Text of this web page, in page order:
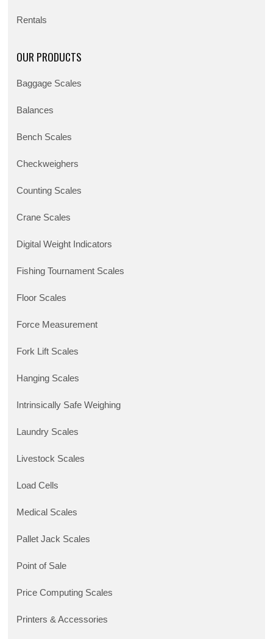
Rentals
OUR PRODUCTS
Baggage Scales
Balances
Bench Scales
Checkweighers
Counting Scales
Crane Scales
Digital Weight Indicators
Fishing Tournament Scales
Floor Scales
Force Measurement
Fork Lift Scales
Hanging Scales
Intrinsically Safe Weighing
Laundry Scales
Livestock Scales
Load Cells
Medical Scales
Pallet Jack Scales
Point of Sale
Price Computing Scales
Printers & Accessories